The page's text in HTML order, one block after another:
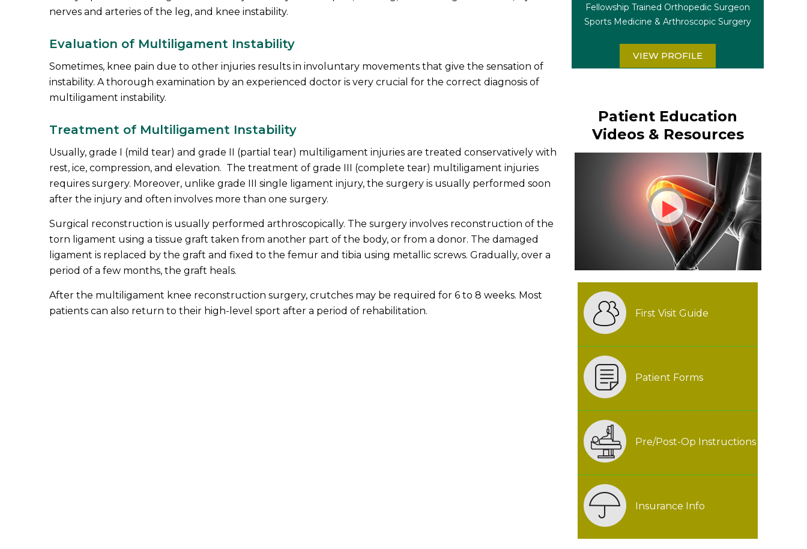
nerves and arteries of the leg, and knee instability.
Evaluation of Multiligament Instability
Sometimes, knee pain due to other injuries results in involuntary movements that give the sensation of
instability. A thorough examination by an experienced doctor is very crucial for the correct diagnosis of
multiligament instability.
Treatment of Multiligament Instability
Usually, grade I (mild tear) and grade II (partial tear) multiligament injuries are treated conservatively with
rest, ice, compression, and elevation. The treatment of grade III (complete tear) multiligament injuries
requires surgery. Moreover, unlike grade III single ligament injury, the surgery is usually performed soon
after the injury and often involves more than one surgery.
Surgical reconstruction is usually performed arthroscopically. The surgery involves reconstruction of the
torn ligament using a tissue graft taken from another part of the body, or from a donor. The damaged
ligament is replaced by the graft and fixed to the femur and tibia using metallic screws. Gradually, over a
period of a few months, the graft heals.
After the multiligament knee reconstruction surgery, crutches may be required for 6 to 8 weeks. Most
patients can also return to their high-level sport after a period of rehabilitation.
Fellowship Trained Orthopedic Surgeon
Sports Medicine & Arthroscopic Surgery
VIEW PROFILE
Patient Education
Videos & Resources
First Visit Guide
Patient Forms
Pre/Post-Op Instructions
Insurance Info